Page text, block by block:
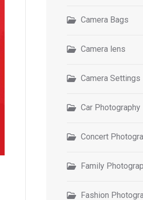
Camera Bags
Camera lens
Camera Settings
Car Photography
Concert
Family
Fashion